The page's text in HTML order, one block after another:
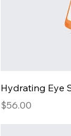
Hydrating Eye
Price
$56.00